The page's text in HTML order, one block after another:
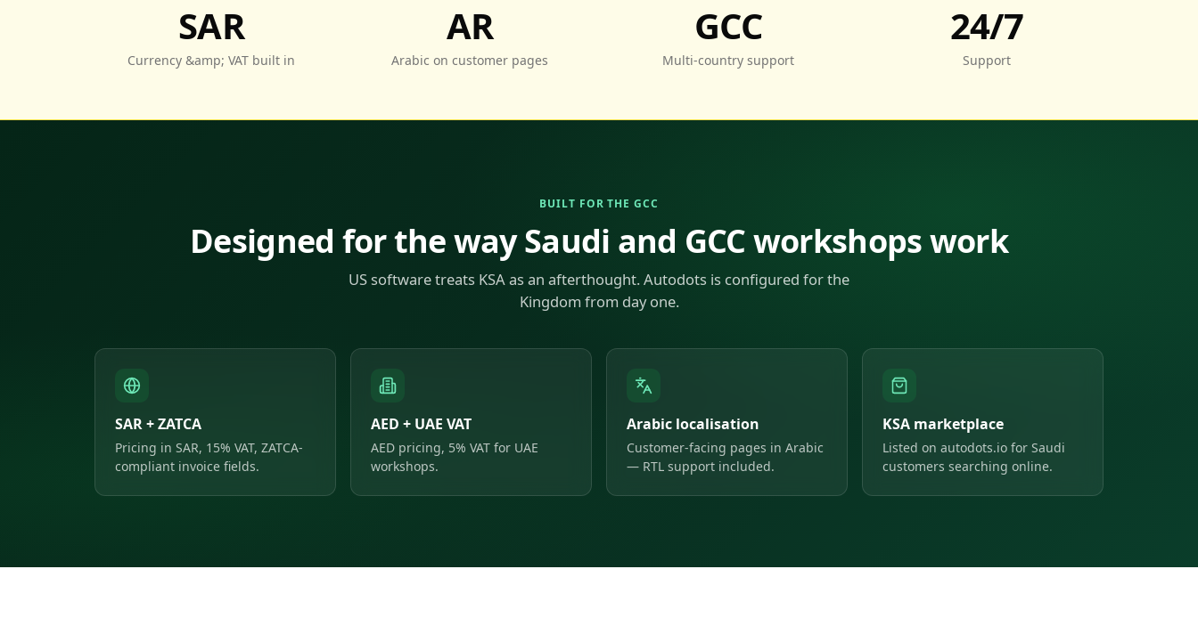
SAR
Currency &amp; VAT built in
AR
Arabic on customer pages
GCC
Multi-country support
24/7
Support
BUILT FOR THE GCC
Designed for the way Saudi and GCC workshops work
US software treats KSA as an afterthought. Autodots is configured for the
Kingdom from day one.
SAR + ZATCA
Pricing in SAR, 15% VAT, ZATCA-
compliant invoice fields.
AED + UAE VAT
AED pricing, 5% VAT for UAE
workshops.
Arabic localisation
Customer-facing pages in Arabic
— RTL support included.
KSA marketplace
Listed on autodots.io for Saudi
customers searching online.